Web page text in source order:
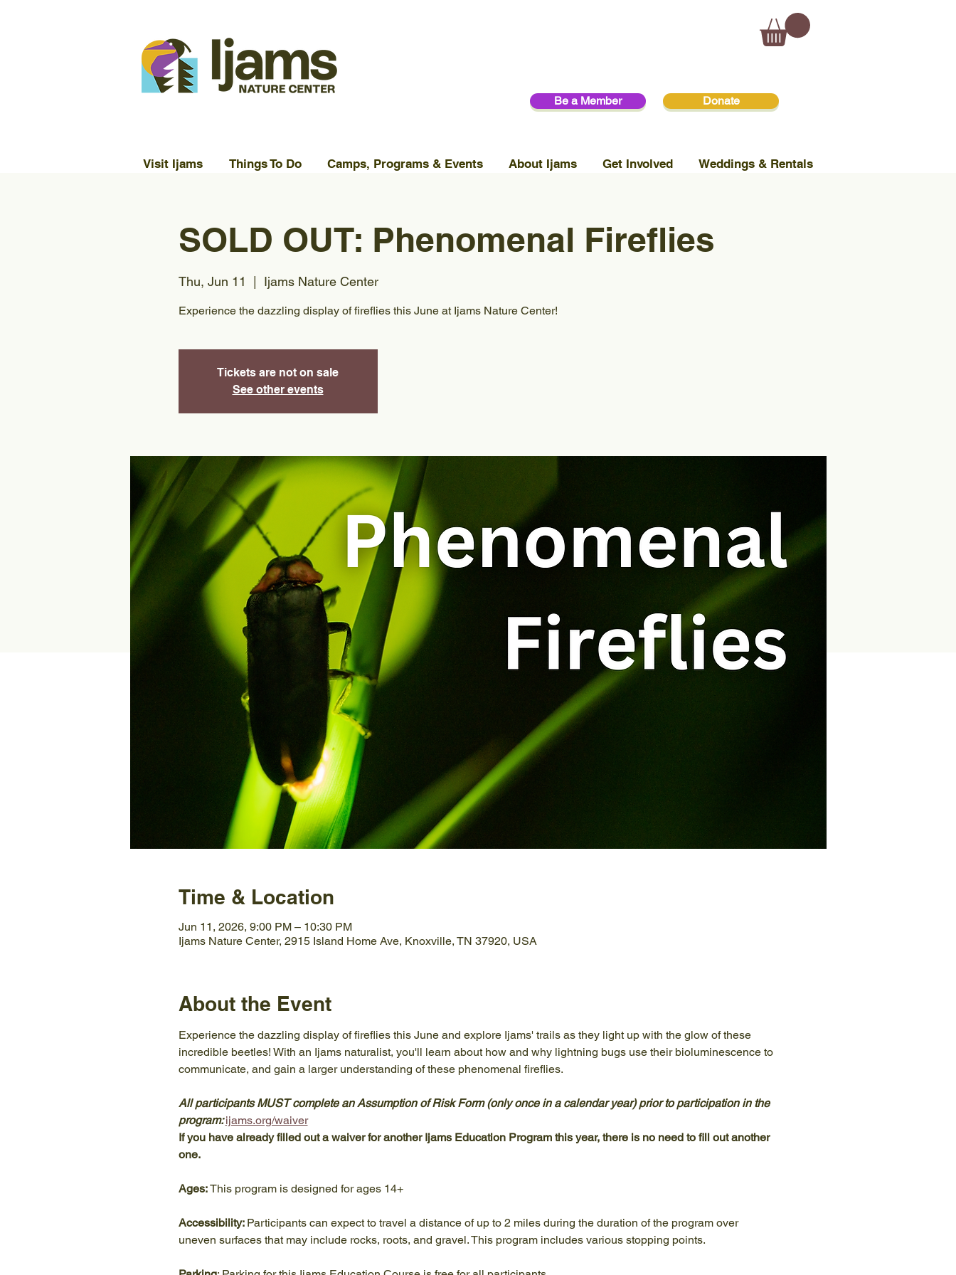
Be a Member Donate
Visit Ijams Things To Do Camps, Programs & Events About Ijams Get Involved Weddings & Rentals
SOLD OUT: Phenomenal Fireflies
Thu, Jun 11
  |
Ijams Nature Center
Experience the dazzling display of fireflies this June at Ijams Nature Center!
Tickets are not on sale
See other events
Time & Location
Jun 11, 2026, 9:00 PM – 10:30 PM
Ijams Nature Center, 2915 Island Home Ave, Knoxville, TN 37920, USA
About the Event
Experience the dazzling display of fireflies this June and explore Ijams' trails as they light up with the glow of these
incredible beetles! With an Ijams naturalist, you'll learn about how and why lightning bugs use their bioluminescence to
communicate, and gain a larger understanding of these phenomenal fireflies.
All participants MUST complete an Assumption of Risk Form (only once in a calendar year) prior to participation in the
program: ijams.org/waiver
If you have already filled out a waiver for another Ijams Education Program this year, there is no need to fill out another
one.
Ages: This program is designed for ages 14+
Accessibility: Participants can expect to travel a distance of up to 2 miles during the duration of the program over
uneven surfaces that may include rocks, roots, and gravel. This program includes various stopping points.